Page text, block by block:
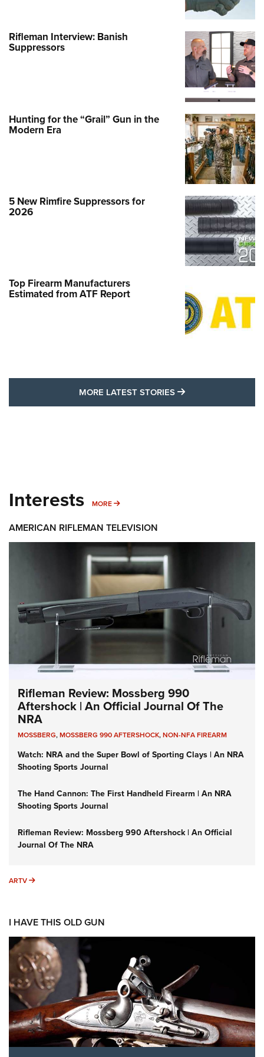
Rifleman Interview: Banish
Suppressors
Hunting for the “Grail” Gun in the
Modern Era
5 New Rimfire Suppressors for
2026
Top Firearm Manufacturers
Estimated from ATF Report
MORE LATEST STORIES MORE LATEST
Interests MORE MORE INTERESTS
AMERICAN RIFLEMAN TELEVISION
Rifleman Review: Mossberg 990
Aftershock | An Official Journal Of The
NRA
MOSSBERG,MOSSBERG 990 AFTERSHOCK,NON-NFA FIREARM
Watch: NRA and the Super Bowl of Sporting Clays | An NRA
Shooting Sports Journal
The Hand Cannon: The First Handheld Firearm | An NRA
Shooting Sports Journal
Rifleman Review: Mossberg 990 Aftershock | An Official
Journal Of The NRA
ARTV ARTV
I HAVE THIS OLD GUN